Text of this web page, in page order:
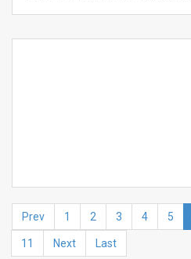
Prev 1 2 3 4 5
11 Next Last